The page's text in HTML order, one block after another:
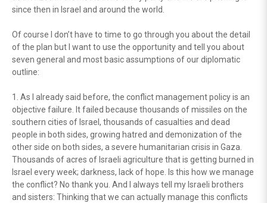
since then in Israel and around the world.
Of course I don’t have to time to go through you about the detail
of the plan but I want to use the opportunity and tell you about
seven general and most basic assumptions of our diplomatic
outline:
1. As I already said before, the conflict management policy is an
objective failure. It failed because thousands of missiles on the
southern cities of Israel, thousands of casualties and dead
people in both sides, growing hatred and demonization of the
other side on both sides, a severe humanitarian crisis in Gaza.
Thousands of acres of Israeli agriculture that is getting burned in
Israel every week; darkness, lack of hope. Is this how we manage
the conflict? No thank you. And I always tell my Israeli brothers
and sisters: Thinking that we can actually manage this conflicts